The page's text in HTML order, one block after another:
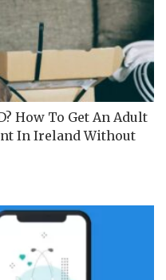
How To Get An Adult
In Ireland Without